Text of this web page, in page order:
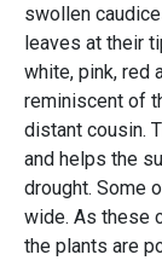
swollen
leaves at their
white, pink, red
reminiscent of
distant cousin.
and helps the
drought. Some
wide. As these
the plants are